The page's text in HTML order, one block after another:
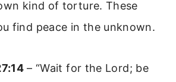
kind of torture. These
find peace in the unknown.
– “Wait for the Lord; be